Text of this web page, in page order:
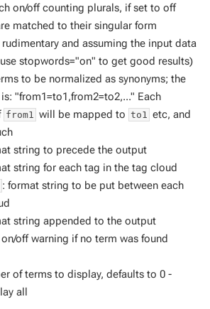
on/off counting plurals, if set to off
matched to their singular form
and assuming the input data
stopwords="on" to get good results)
to be normalized as synonyms; the
"from1=to1,from2=to2,..." Each
from1 will be mapped to to1
etc, and
string to precede the output
string for each tag in the tag cloud
: format string to be put between each
string appended to the output
off warning if no term was found
of terms to display, defaults to 0 -
all